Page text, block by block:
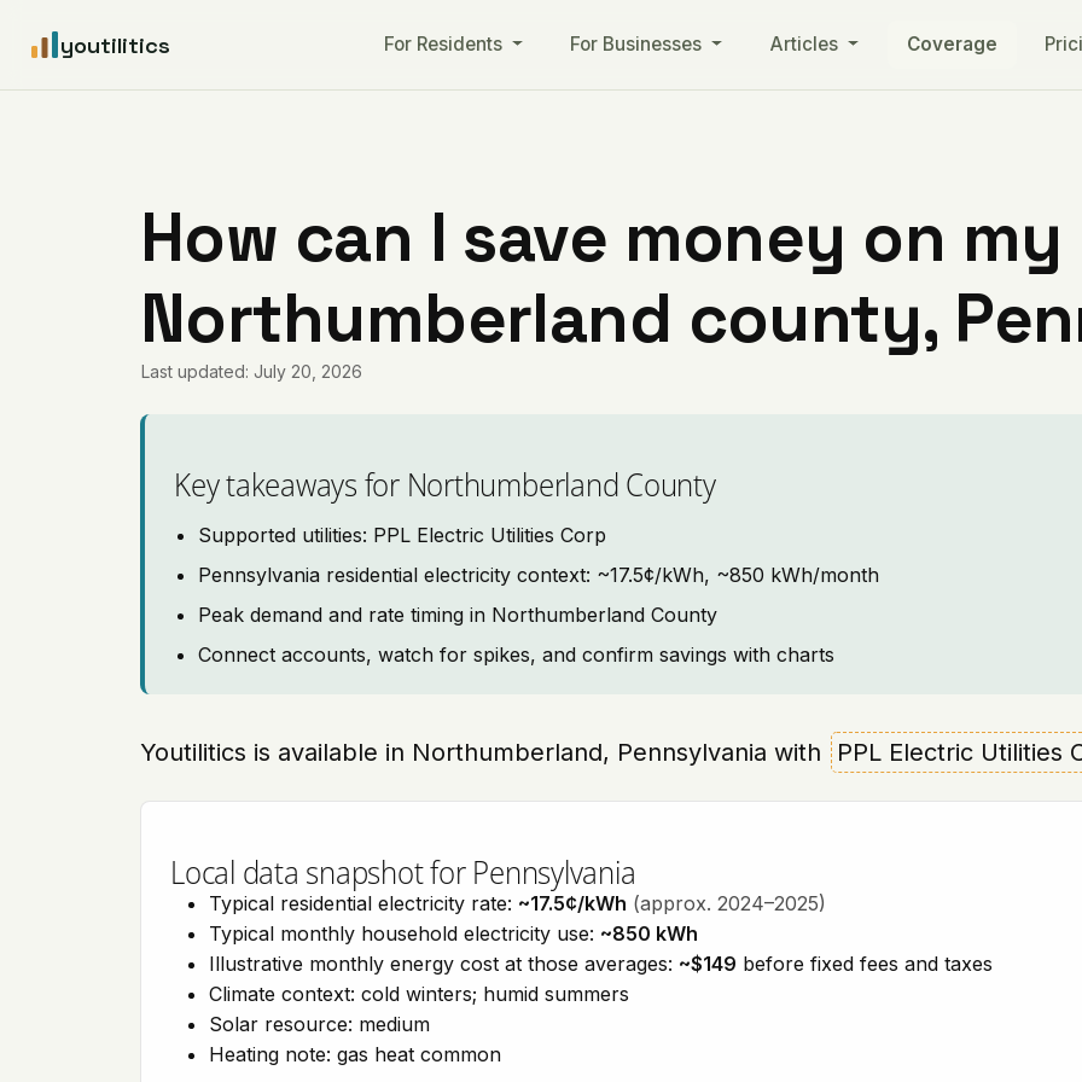
youtilitics For Residents For Businesses Articles Coverage
How can I save money on
Northumberland county,
Last updated: July 20, 2026
Key takeaways for Northumberland County
Supported utilities: PPL Electric Utilities Corp
Pennsylvania residential electricity context: ~17.5¢/kWh, ~850 kWh/month
Peak demand and rate timing in Northumberland County
Connect accounts, watch for spikes, and confirm savings with charts
Youtilitics is available in Northumberland, Pennsylvania with PPL Electric Utilities
Local data snapshot for Pennsylvania
Typical residential electricity rate: ~17.5¢/kWh (approx. 2024–2025)
Typical monthly household electricity use: ~850 kWh
Illustrative monthly energy cost at those averages: ~$149 before fixed fees and taxes
Climate context: cold winters; humid summers
Solar resource: medium
Heating note: gas heat common